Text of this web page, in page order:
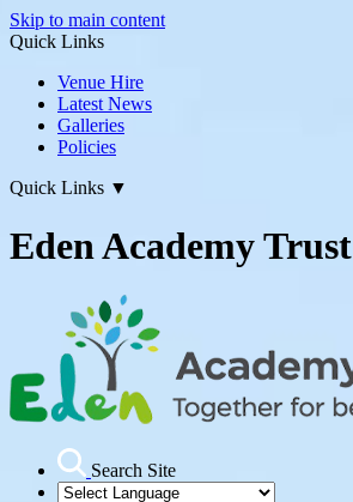
Skip to main content
Quick Links
Venue Hire
Latest News
Galleries
Policies
Quick Links ▼
Eden Academy Trust
Search Site